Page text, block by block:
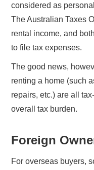
considered as
The Australian Taxes
rental income, and
to file tax expenses.
The good news,
renting a home (such
repairs, etc.) are all
overall tax burden.
Foreign
For overseas buyers,